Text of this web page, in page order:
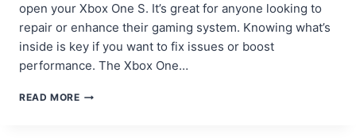
open your Xbox One S. It’s great for anyone looking to
repair or enhance their gaming system. Knowing what’s
inside is key if you want to fix issues or boost
performance. The Xbox One…
READ MOREHOW